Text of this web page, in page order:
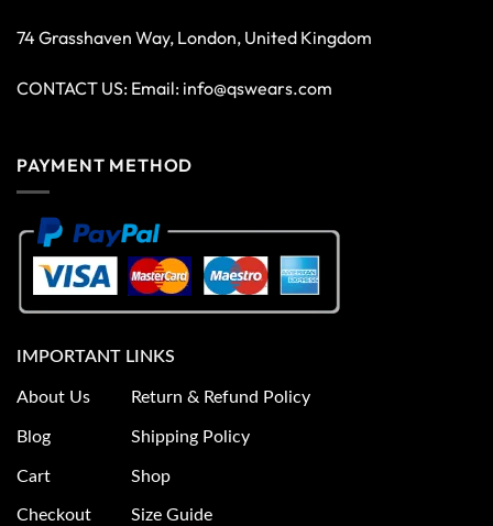
74 Grasshaven Way, London, United Kingdom
CONTACT US: Email: info@qswears.com
PAYMENT METHOD
IMPORTANT LINKS
About Us
Blog
Cart
Checkout
Return & Refund Policy
Shipping Policy
Shop
Size Guide